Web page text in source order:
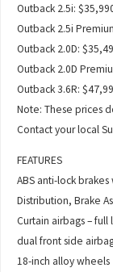
Outback 2.5i:
Outback 2.5i
Outback 2.0D:
Outback 2.0D
Outback 3.6R:
Note: These prices
Contact your local
FEATURES
ABS anti-lock
Distribution, Brake
Curtain airbags –
dual front side
18-inch alloy wheels